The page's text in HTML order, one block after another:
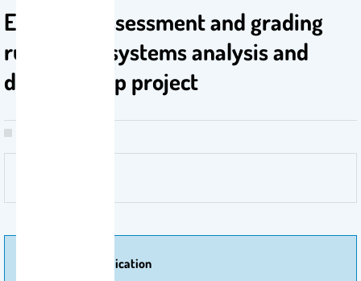
Effective assessment and grading
rubrics for systems analysis and
design group project
More Of Publication